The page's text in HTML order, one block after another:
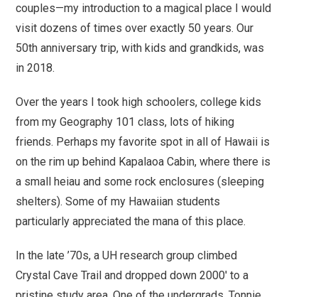
couples—my introduction to a magical place I would
visit dozens of times over exactly 50 years. Our
50th anniversary trip, with kids and grandkids, was
in 2018.
Over the years I took high schoolers, college kids
from my Geography 101 class, lots of hiking
friends. Perhaps my favorite spot in all of Hawaii is
on the rim up behind Kapalaoa Cabin, where there is
a small heiau and some rock enclosures (sleeping
shelters). Some of my Hawaiian students
particularly appreciated the mana of this place.
In the late ’70s, a UH research group climbed
Crystal Cave Trail and dropped down 2000′ to a